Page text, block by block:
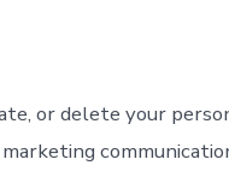
or delete your